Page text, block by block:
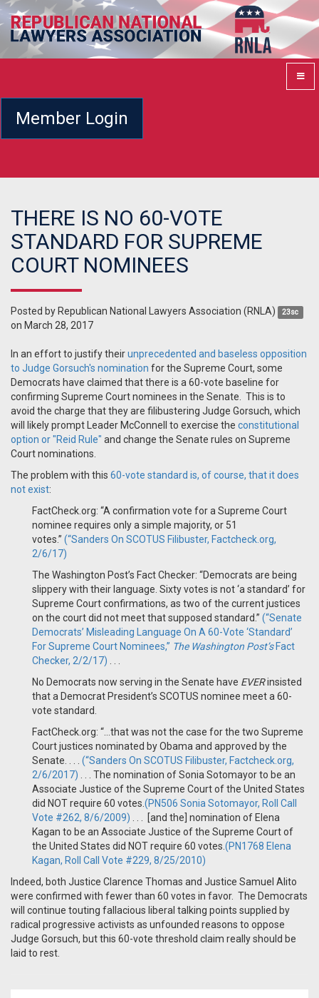
Member Login
THERE IS NO 60-VOTE
STANDARD FOR SUPREME
COURT NOMINEES
Posted by Republican National Lawyers Association (RNLA) 23sc
on March 28, 2017
In an effort to justify theirunprecedented and baseless opposition
to Judge Gorsuch's nomination for the Supreme Court, some
Democrats have claimed that there is a 60-vote baseline for
confirming Supreme Court nominees in the Senate. This is to
avoid the charge that they are filibustering Judge Gorsuch, which
will likely prompt Leader McConnell to exercise the constitutional
option or "Reid Rule" and change the Senate rules on Supreme
Court nominations.
The problem with this 60-vote standard is, of course, that it does
not exist:
FactCheck.org: “A confirmation vote for a Supreme Court
nominee requires only a simple majority, or 51
votes.” (“Sanders On SCOTUS Filibuster, Factcheck.org,
2/6/17)
The Washington Post’s Fact Checker: “Democrats are being
slippery with their language. Sixty votes is not ‘a standard’ for
Supreme Court confirmations, as two of the current justices
on the court did not meet that supposed standard.” (“Senate
Democrats’ Misleading Language On A 60-Vote ‘Standard’
For Supreme Court Nominees,” The Washington Post’sFact
Checker, 2/2/17)
No Democrats now serving in the Senate have EVERinsisted
that a Democrat President’s SCOTUS nominee meet a 60-
vote standard.
FactCheck.org: “…that was not the case for the two Supreme
Court justices nominated by Obama and approved by the
Senate. . . . (“Sanders On SCOTUS Filibuster, Factcheck.org,
2/6/2017) . . . The nomination of Sonia Sotomayor to be an
Associate Justice of the Supreme Court of the United States
did NOT require 60 votes. (PN506 Sonia Sotomayor, Roll Call
Vote #262, 8/6/2009) . . . [and the] nomination of Elena
Kagan to be an Associate Justice of the Supreme Court of
the United States did NOT require 60 votes. (PN1768 Elena
Kagan, Roll Call Vote #229, 8/25/2010)
Indeed, both Justice Clarence Thomas and Justice Samuel Alito
were confirmed with fewer than 60 votes in favor. The Democrats
will continue touting fallacious liberal talking points supplied by
radical progressive activists as unfounded reasons to oppose
Judge Gorsuch, but this 60-vote threshold claim really should be
laid to rest.